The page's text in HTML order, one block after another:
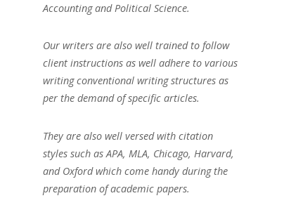
Accounting and Political Science.
Our writers are also well trained to follow
client instructions as well adhere to various
writing conventional writing structures as
per the demand of specific articles.
They are also well versed with citation
styles such as APA, MLA, Chicago, Harvard,
and Oxford which come handy during the
preparation of academic papers.